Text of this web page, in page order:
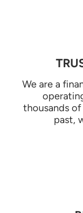
We are a
thousands
past,